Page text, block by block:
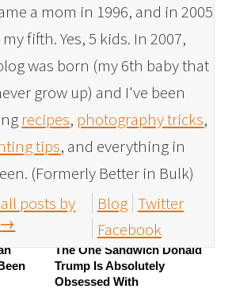
a mom in 1996, and in 2005
fifth. Yes, 5 kids. In 2007,
was born (my 6th baby that
grow up) and I've been
recipes, photography tricks,
tips, and everything in
(Formerly Better in Bulk)
posts by
→
Blog Twitter
Facebook
The One Sandwich Donald
Trump Is Absolutely
Obsessed With